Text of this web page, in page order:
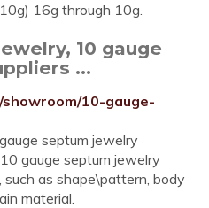
16g through 10g.
10 gauge
...
10-gauge-
septum jewelry
gauge septum jewelry
as shape\pattern, body
material.